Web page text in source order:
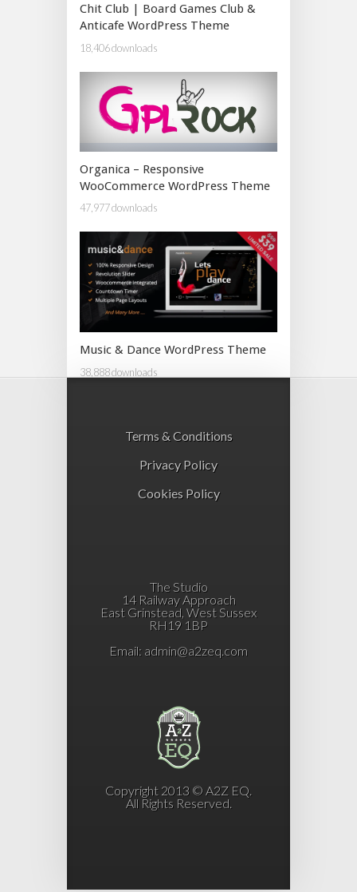
Chit Club | Board Games Club &
Anticafe WordPress Theme
18,406 downloads
Organica – Responsive
WooCommerce WordPress Theme
47,977 downloads
Music & Dance WordPress Theme
38,888 downloads
Terms & Conditions
Privacy Policy
Cookies Policy
The Studio
14 Railway Approach
East Grinstead, West Sussex
RH19 1BP
Email: admin@a2zeq.com
Copyright 2013 © A2Z EQ.
All Rights Reserved.